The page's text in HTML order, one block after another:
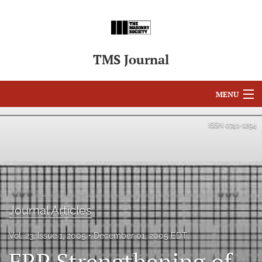
TMS Journal
MENU
Editorial Board
About
Issues
search
ISSN 0741-1294
Journal Articles
Vol. 23, Issue 1, 2005 December 01, 2005 EDT